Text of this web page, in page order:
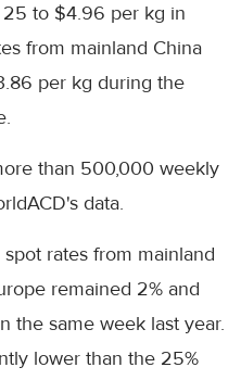
to $4.96 per kg in
from mainland China
per kg during the
than 500,000 weekly
data.
rates from mainland
remained 2% and
the same week last year.
lower than the 25%